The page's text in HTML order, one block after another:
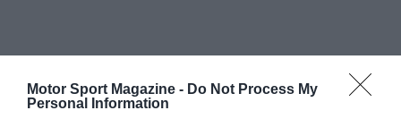
Motor Sport Magazine - Do Not Process My
Personal Information